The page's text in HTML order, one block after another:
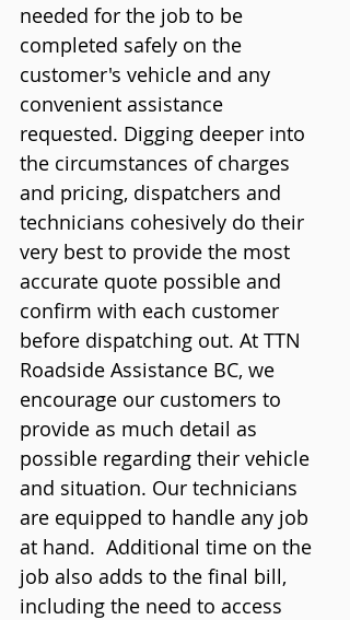
needed for the job to be
completed safely on the
customer's vehicle and any
convenient assistance
requested. Digging deeper into
the circumstances of charges
and pricing, dispatchers and
technicians cohesively do their
very best to provide the most
accurate quote possible and
confirm with each customer
before dispatching out. At TTN
Roadside Assistance BC, we
encourage our customers to
provide as much detail as
possible regarding their vehicle
and situation. Our technicians
are equipped to handle any job
at hand.  Additional time on the
job also adds to the final bill,
including the need to access